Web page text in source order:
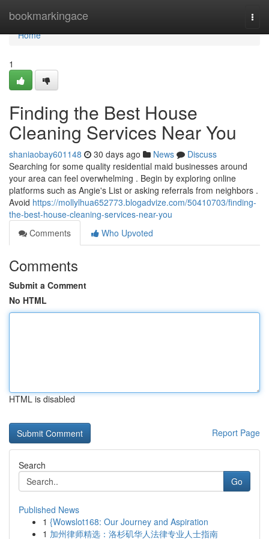
bookmarkingace
Home
Home
1
Finding the Best House
Cleaning Services Near You
shaniaobay601148 30 days ago News
Discuss
Searching for some quality residential maid businesses around
your area can feel overwhelming . Begin by exploring online
platforms such as Angie's List or asking referrals from neighbors .
Avoid https://mollylhua652773.blogadvize.com/50410703/finding-
the-best-house-cleaning-services-near-you
Comments
Who Upvoted
Comments
Submit a Comment
No HTML
HTML is disabled
Report Page
Search
Go
Published News
1 {Wowslot168: Our Journey and Aspiration
1 加州律师精选：洛杉矶华人法律专业人士指南